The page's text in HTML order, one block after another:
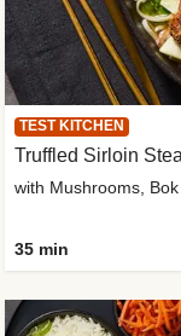
TEST KITCHEN
Truffled Sirloin
with Mushrooms,
35 min